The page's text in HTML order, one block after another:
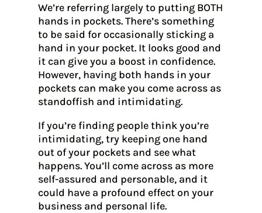
We’re referring largely to putting BOTH
hands in pockets. There’s something
to be said for occasionally sticking a
hand in your pocket. It looks good and
it can give you a boost in confidence.
However, having both hands in your
pockets can make you come across as
standoffish and intimidating.
If you’re finding people think you’re
intimidating, try keeping one hand
out of your pockets and see what
happens. You’ll come across as more
self-assured and personable, and it
could have a profound effect on your
business and personal life.